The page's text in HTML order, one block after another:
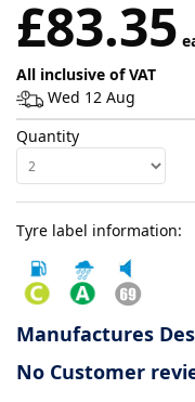
Reviews
£83.35
All inclusive of VAT
Wed 12 Aug
Quantity
Tyre label information:
Manufactures
No Customer